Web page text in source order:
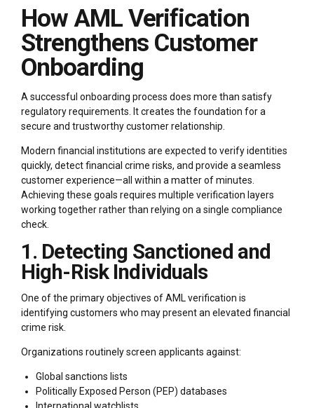
How AML Verification
Strengthens Customer
Onboarding
A successful onboarding process does more than satisfy
regulatory requirements. It creates the foundation for a
secure and trustworthy customer relationship.
Modern financial institutions are expected to verify identities
quickly, detect financial crime risks, and provide a seamless
customer experience—all within a matter of minutes.
Achieving these goals requires multiple verification layers
working together rather than relying on a single compliance
check.
1. Detecting Sanctioned and
High-Risk Individuals
One of the primary objectives of AML verification is
identifying customers who may present an elevated financial
crime risk.
Organizations routinely screen applicants against:
Global sanctions lists
Politically Exposed Person (PEP) databases
International watchlists